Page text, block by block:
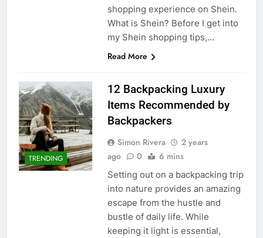
shopping experience on Shein.
What is Shein? Before I get into
my Shein shopping tips,…
Read More
TRENDING
12 Backpacking Luxury
Items Recommended by
Backpackers
Simon Rivera
2 years
ago
0 6 mins
Setting out on a backpacking trip
into nature provides an amazing
escape from the hustle and
bustle of daily life. While
keeping it light is essential,